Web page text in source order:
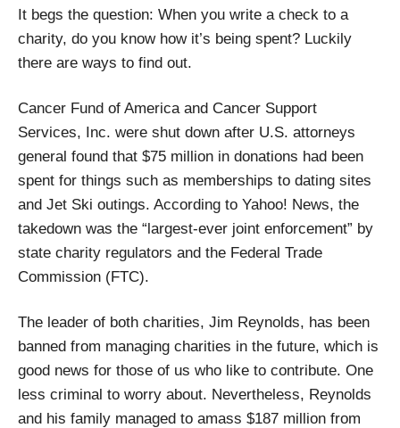
It begs the question: When you write a check to a
charity, do you know how it’s being spent? Luckily
there are ways to find out.
Cancer Fund of America and Cancer Support
Services, Inc. were shut down after U.S. attorneys
general found that $75 million in donations had been
spent for things such as memberships to dating sites
and Jet Ski outings. According to Yahoo! News, the
takedown was the “largest-ever joint enforcement” by
state charity regulators and the Federal Trade
Commission (FTC).
The leader of both charities, Jim Reynolds, has been
banned from managing charities in the future, which is
good news for those of us who like to contribute. One
less criminal to worry about. Nevertheless, Reynolds
and his family managed to amass $187 million from